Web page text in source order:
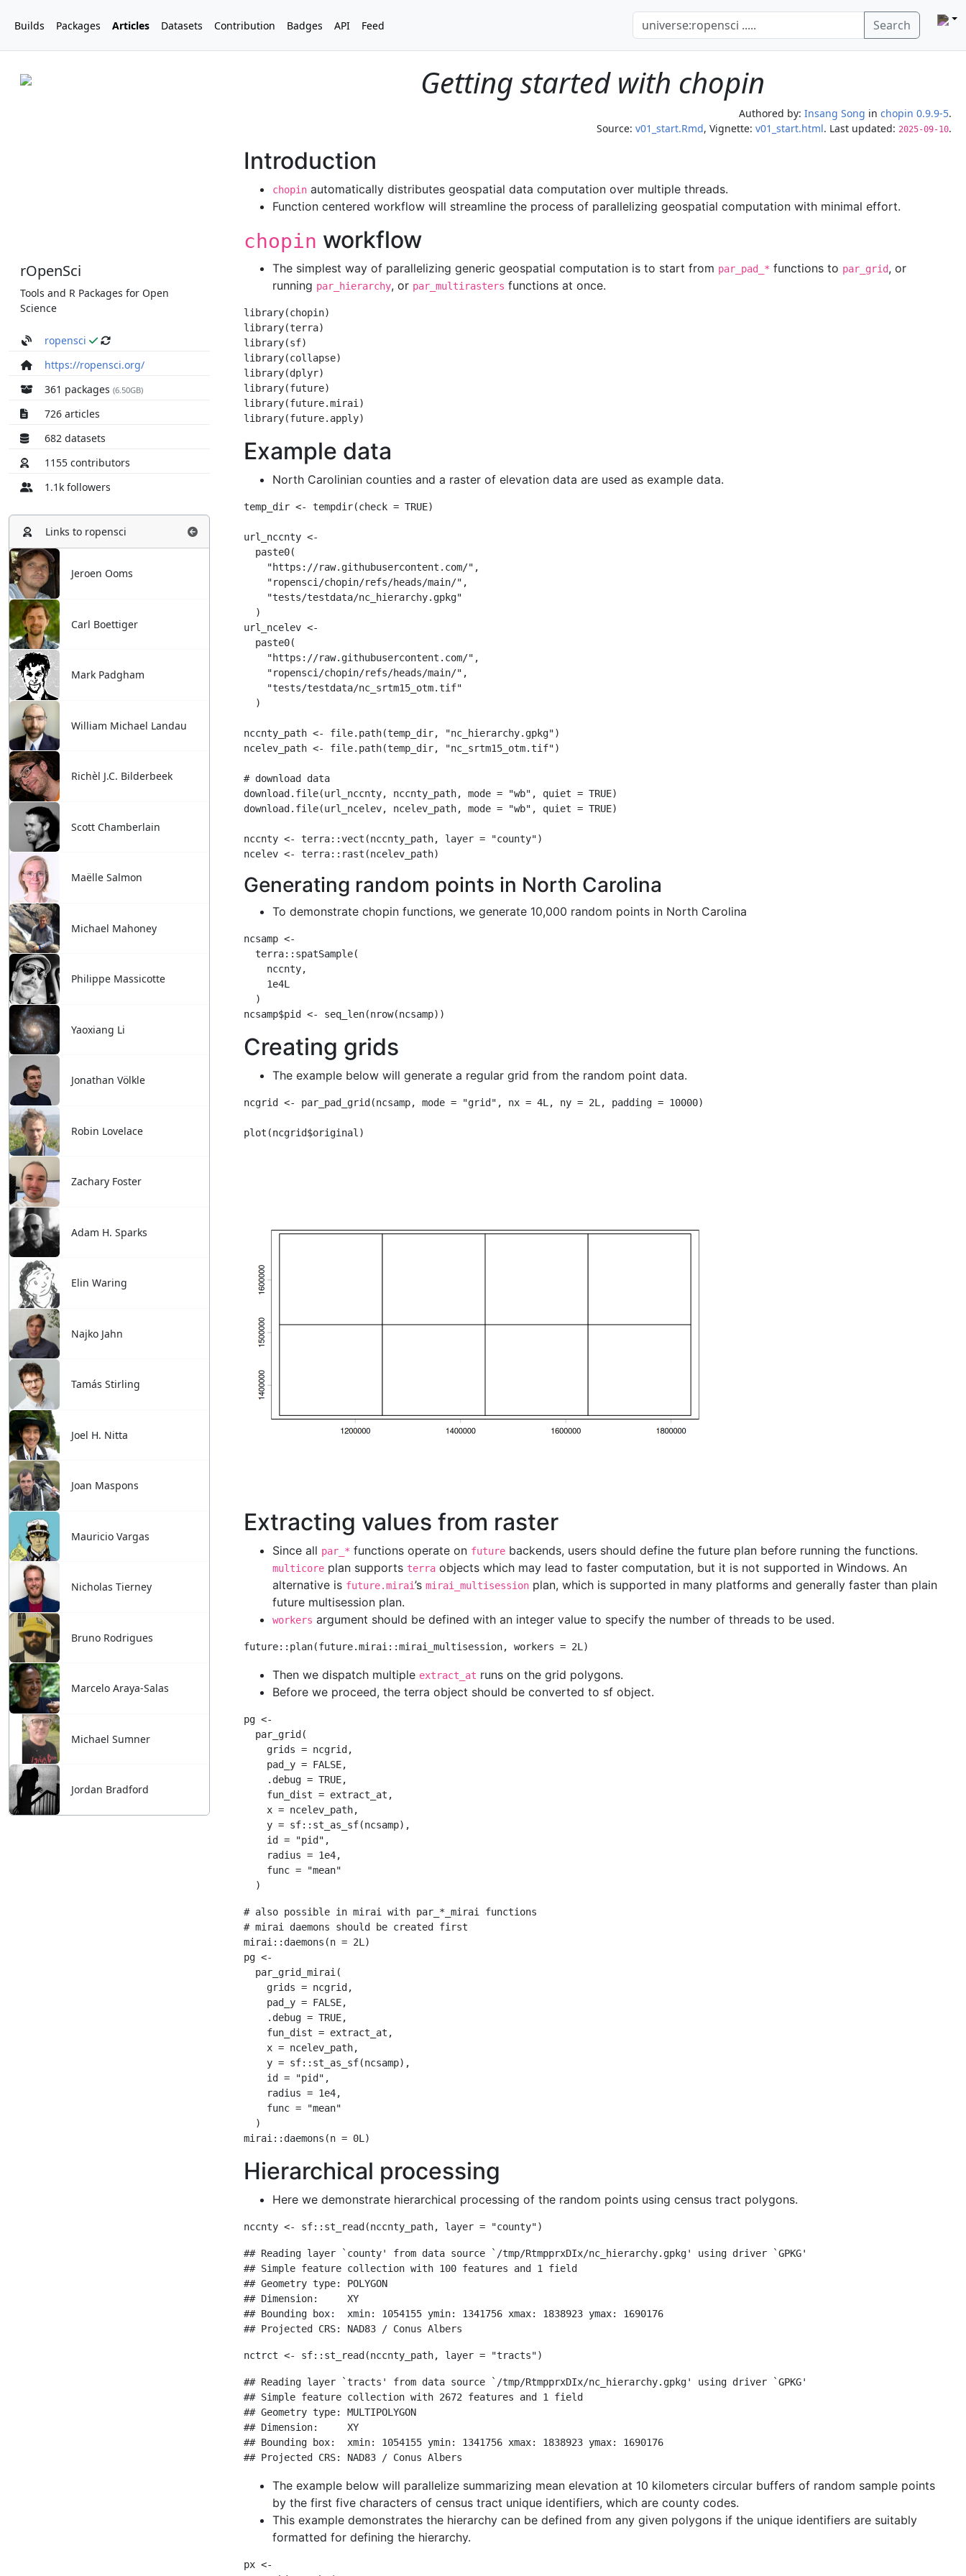
Builds Packages Articles Datasets Contribution Badges API Feed Search
rOpenSci
Tools and R Packages for Open
Science
ropensci
https://ropensci.org/
361 packages (6.50GB)
726 articles
682 datasets
1155 contributors
1.1k followers
Links to ropensci
Jeroen Ooms
Carl Boettiger
Mark Padgham
William Michael Landau
Richèl J.C. Bilderbeek
Scott Chamberlain
Maëlle Salmon
Michael Mahoney
Philippe Massicotte
Yaoxiang Li
Jonathan Völkle
Robin Lovelace
Zachary Foster
Adam H. Sparks
Elin Waring
Najko Jahn
Tamás Stirling
Joel H. Nitta
Joan Maspons
Mauricio Vargas
Nicholas Tierney
Bruno Rodrigues
Marcelo Araya-Salas
Michael Sumner
Jordan Bradford
Getting started with chopin
Authored by: Insang Song in chopin 0.9.9-5.
Source: v01_start.Rmd, Vignette: v01_start.html. Last updated: 2025-09-10.